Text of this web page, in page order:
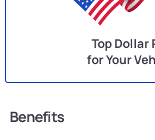
Top Dollar
for Your
Benefits